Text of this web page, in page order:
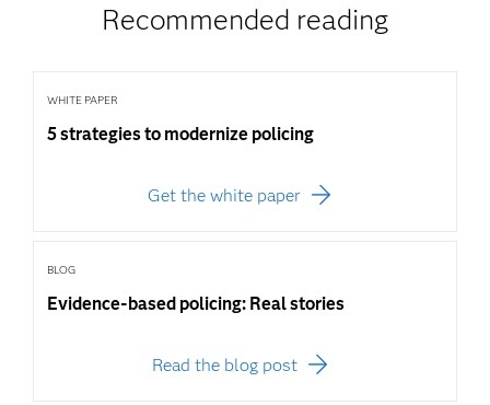
Recommended reading
WHITE PAPER
5 strategies to modernize policing
Get the white paper
BLOG
Evidence-based policing: Real stories
Read the blog post